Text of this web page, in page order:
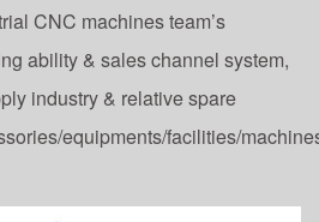
CNC machines team’s
ability & sales channel system,
industry & relative spare
equipments/facilities/